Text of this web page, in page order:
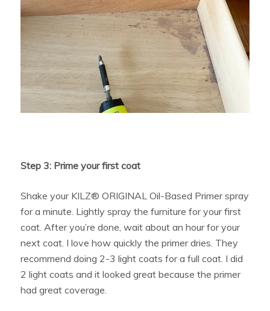
Step 3: Prime your first coat
Shake your KILZ® ORIGINAL Oil-Based Primer spray
for a minute. Lightly spray the furniture for your first
coat. After you’re done, wait about an hour for your
next coat. I love how quickly the primer dries. They
recommend doing 2-3 light coats for a full coat. I did
2 light coats and it looked great because the primer
had great coverage.